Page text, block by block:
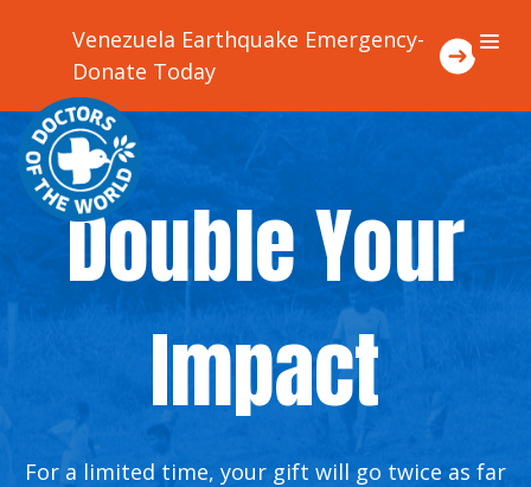
Venezuela Earthquake Emergency-
Donate Today
About Us
Focus Areas
Where We Work
Ways To Support Us
Stories
Double Your
Impact
For a limited time, your gift will go twice as far